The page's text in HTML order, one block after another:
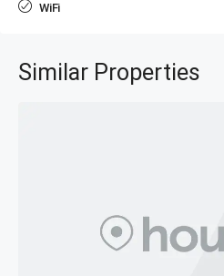
WiFi
Similar Properties